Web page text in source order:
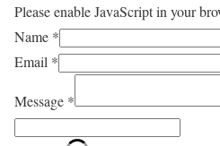
Please enable JavaScript in your
Name *
Email *
Message *